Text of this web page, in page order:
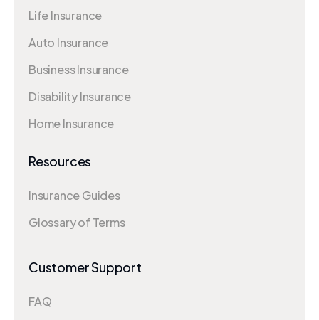
Life Insurance
Auto Insurance
Business Insurance
Disability Insurance
Home Insurance
Resources
Insurance Guides
Glossary of Terms
Customer Support
FAQ